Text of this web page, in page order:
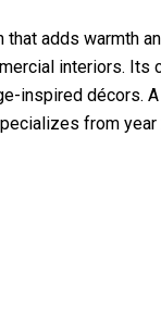
adds warmth
interiors. Its
inspired décors.
from year